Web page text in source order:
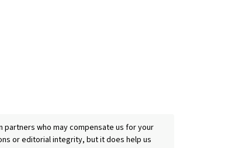
who may compensate us for your
or editorial integrity, but it does help us